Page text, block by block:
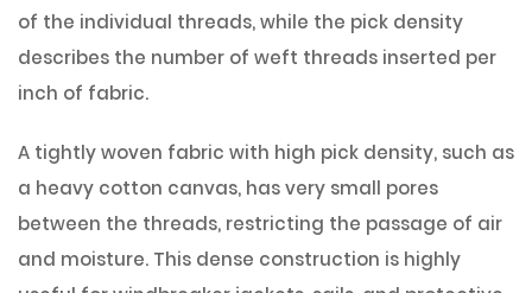
of the individual threads, while the pick density
describes the number of weft threads inserted per
inch of fabric.
A tightly woven fabric with high pick density, such as
a heavy cotton canvas, has very small pores
between the threads, restricting the passage of air
and moisture. This dense construction is highly